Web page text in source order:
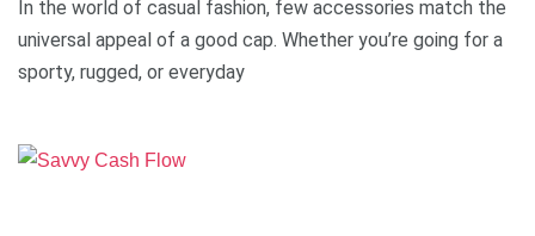
In the world of casual fashion, few accessories match the
universal appeal of a good cap. Whether you’re going for a
sporty, rugged, or everyday